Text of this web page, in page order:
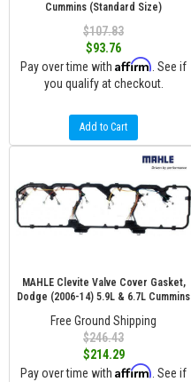
Cummins (Standard Size)
$107.83
$93.76
Pay over time with Affirm . See if
you qualify at checkout.
Add to Cart
MAHLE Clevite Valve Cover Gasket,
Dodge (2006-14) 5.9L & 6.7L Cummins
Free Ground Shipping
$246.43
$214.29
Pay over time with Affirm . See if